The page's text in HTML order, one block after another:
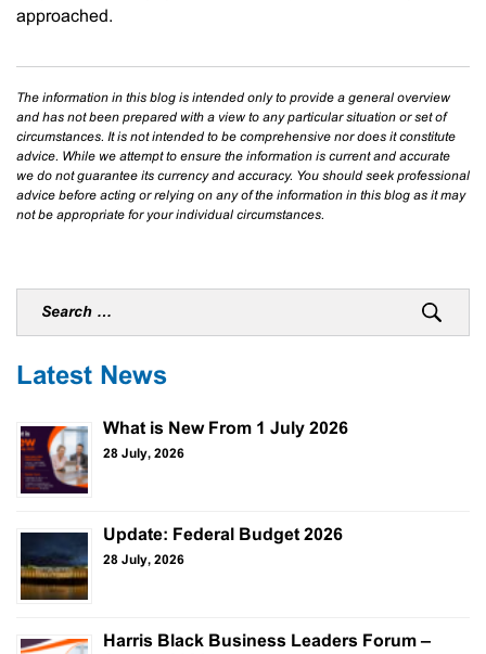
approached.
The information in this blog is intended only to provide a general overview
and has not been prepared with a view to any particular situation or set of
circumstances. It is not intended to be comprehensive nor does it constitute
advice. While we attempt to ensure the information is current and accurate
we do not guarantee its currency and accuracy. You should seek professional
advice before acting or relying on any of the information in this blog as it may
not be appropriate for your individual circumstances.
Latest News
What is New From 1 July 2026
28 July, 2026
Update: Federal Budget 2026
28 July, 2026
Harris Black Business Leaders Forum –